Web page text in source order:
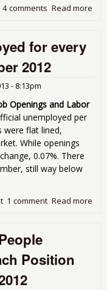
Read more
4 comments
for every
2012
- 8:13pm
Openings and Labor
unemployed per
were flat lined,
While openings
0.07%. There
still way below
Read more
1 comment
Position